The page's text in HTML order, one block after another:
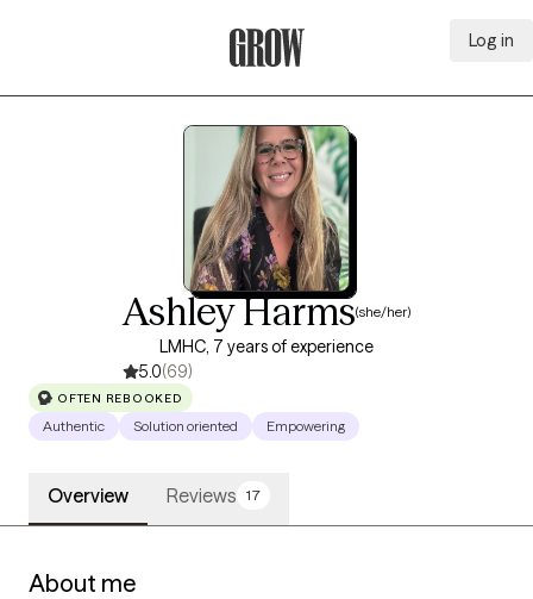
Log in
Ashley Harms(she/her)
LMHC, 7 years of experience
5.0(69)
OFTEN REBOOKED
Authentic Solution oriented Empowering
Overview Reviews 17
About me